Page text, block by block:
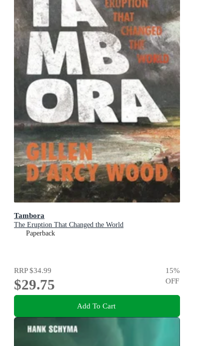
Tambora
The Eruption That Changed the World
Paperback
RRP$34.99
$29.75
15%
OFF
Add To Cart